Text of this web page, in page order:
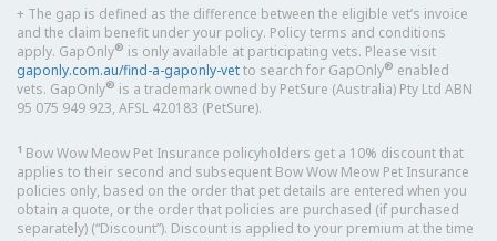
+ The gap is defined as the difference between the eligible vet’s invoice
and the claim benefit under your policy. Policy terms and conditions
apply. GapOnly® is only available at participating vets. Please visit
gaponly.com.au/find-a-gaponly-vetto search for GapOnly® enabled
vets. GapOnly® is a trademark owned by PetSure (Australia) Pty Ltd ABN
95 075 949 923, AFSL 420183 (PetSure).
1 Bow Wow Meow Pet Insurance policyholders get a 10% discount that
applies to their second and subsequent Bow Wow Meow Pet Insurance
policies only, based on the order that pet details are entered when you
obtain a quote, or the order that policies are purchased (if purchased
separately) (“Discount”). Discount is applied to your premium at the time